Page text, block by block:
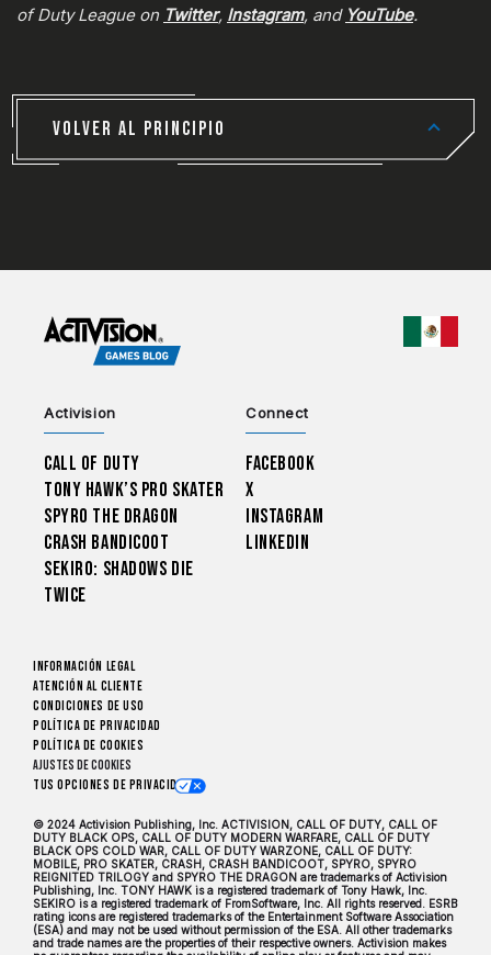
of Duty League on Twitter, Instagram, and YouTube.
VOLVER AL PRINCIPIO
Activision
Call of Duty
Tony Hawk’s Pro Skater
Spyro The Dragon
Crash Bandicoot
Sekiro: Shadows Die
Twice
Connect
Facebook
X
Instagram
LinkedIn
Información legal
Atención al cliente
CONDICIONES DE USO
Política de privacidad
Política de cookies
Ajustes de cookies
Tus opciones de privacidad
© 2024 Activision Publishing, Inc. ACTIVISION, CALL OF DUTY, CALL OF
DUTY BLACK OPS, CALL OF DUTY MODERN WARFARE, CALL OF DUTY
BLACK OPS COLD WAR, CALL OF DUTY WARZONE, CALL OF DUTY:
MOBILE, PRO SKATER, CRASH, CRASH BANDICOOT, SPYRO, SPYRO
REIGNITED TRILOGY and SPYRO THE DRAGON are trademarks of Activision
Publishing, Inc. TONY HAWK is a registered trademark of Tony Hawk, Inc.
SEKIRO is a registered trademark of FromSoftware, Inc. All rights reserved. ESRB
rating icons are registered trademarks of the Entertainment Software Association
(ESA) and may not be used without permission of the ESA. All other trademarks
and trade names are the properties of their respective owners. Activision makes